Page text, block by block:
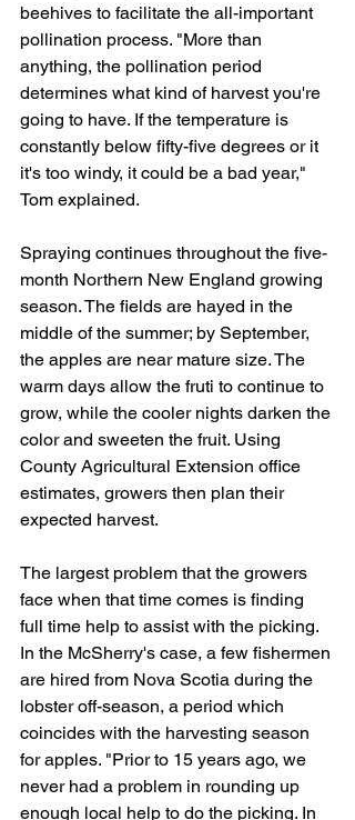
beehives to facilitate the all-important
pollination process. "More than
anything, the pollination period
determines what kind of harvest you're
going to have. If the temperature is
constantly below fifty-five degrees or it
it's too windy, it could be a bad year,"
Tom explained.
Spraying continues throughout the five-
month Northern New England growing
season. The fields are hayed in the
middle of the summer; by September,
the apples are near mature size. The
warm days allow the fruti to continue to
grow, while the cooler nights darken the
color and sweeten the fruit. Using
County Agricultural Extension office
estimates, growers then plan their
expected harvest.
The largest problem that the growers
face when that time comes is finding
full time help to assist with the picking.
In the McSherry's case, a few fishermen
are hired from Nova Scotia during the
lobster off-season, a period which
coincides with the harvesting season
for apples. "Prior to 15 years ago, we
never had a problem in rounding up
enough local help to do the picking. In